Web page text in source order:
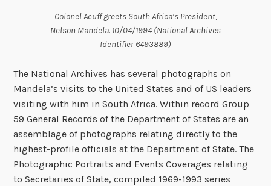
Colonel Acuff greets South Africa’s President,
Nelson Mandela. 10/04/1994 (National Archives
Identifier 6493889)
The National Archives has several photographs on
Mandela’s visits to the United States and of US leaders
visiting with him in South Africa. Within record Group
59 General Records of the Department of States are an
assemblage of photographs relating directly to the
highest-profile officials at the Department of State. The
Photographic Portraits and Events Coverages relating
to Secretaries of State, compiled 1969-1993 series